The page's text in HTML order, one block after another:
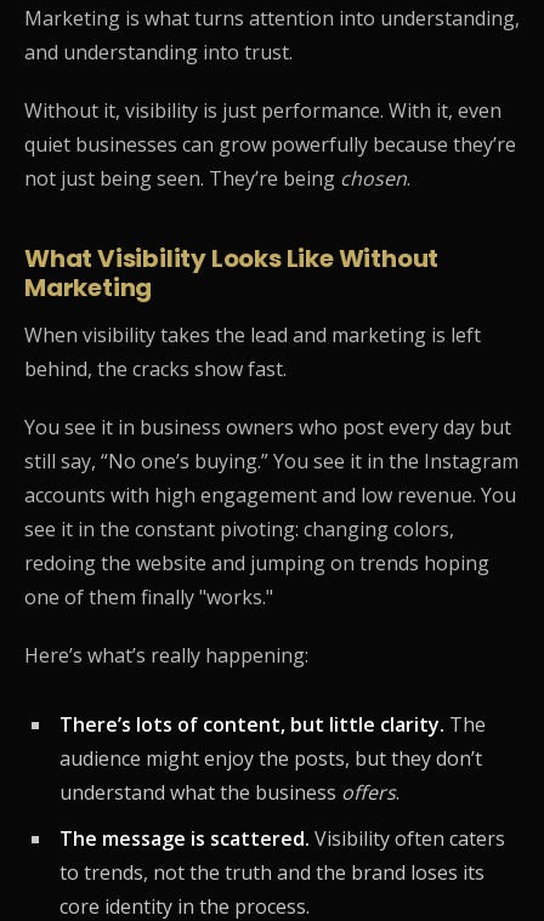
Marketing is what turns attention into understanding,
and understanding into trust.
Without it, visibility is just performance. With it, even
quiet businesses can grow powerfully because they’re
not just being seen. They’re being chosen.
What Visibility Looks Like Without
Marketing
When visibility takes the lead and marketing is left
behind, the cracks show fast.
You see it in business owners who post every day but
still say, “No one’s buying.” You see it in the Instagram
accounts with high engagement and low revenue. You
see it in the constant pivoting: changing colors,
redoing the website and jumping on trends hoping
one of them finally "works."
Here’s what’s really happening:
There’s lots of content, but little clarity. The
audience might enjoy the posts, but they don’t
understand what the business offers.
The message is scattered. Visibility often caters
to trends, not the truth and the brand loses its
core identity in the process.